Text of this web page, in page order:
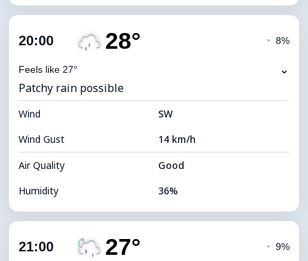
Cloud Cover
Visibility
Brightness Index 4 (Dim)
Cloud Ceiling 5360 m
20:00 28°
Feels like 27°
◔ 8%
⌄
Patchy rain possible
Wind
SW
Wind Gust
14 km/h
Air Quality
Good
Humidity
36%
Cloud Cover
21:00 27° ◔ 9%